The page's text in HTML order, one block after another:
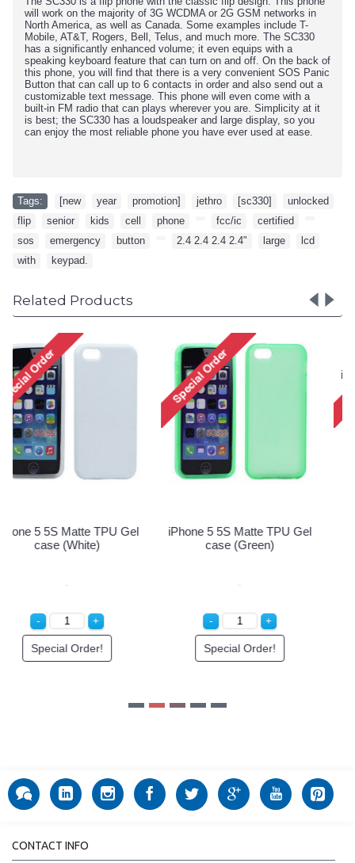
will work on the majority of 3G WCDMA or 2G GSM networks in
North America, as well as Canada. Some examples include T-
Mobile, AT&T, Rogers, Bell, Telus, and much more. The SC330
has a significantly enhanced volume; it even equips with a
speaking keyboard feature that can turn on and off. On the back of
this phone, you will find that there is a very convenient SOS Panic
Button that can call up to 6 contacts in order and also send out a
customizable text message. This phone will even come with a
built-in FM radio that can plays wherever you are. Simplicity at it
is best; the SC330 has a loudspeaker and large display, so you
can enjoy the most reliable phone you have ever used at ease.
Tags: [new year promotion] jethro [sc330] unlocked
flip
senior kids cell phone fcc/ic certified
sos
emergency button 2.4 2.4 2.4 2.4" large lcd
with
keypad.
Related Products
iPhone 5 5S Matte TPU Gel
case (Pink)
Special Order!
iPhone 5 5S Matte TPU Gel
case (Purple)
Special Order!
CONTACT INFO